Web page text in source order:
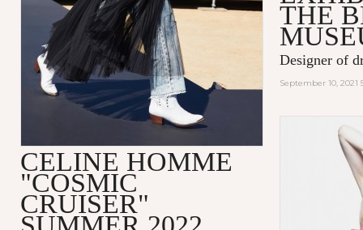
THE
Designer of
September 10, 2021
CELINE HOMME
"COSMIC
CRUISER"